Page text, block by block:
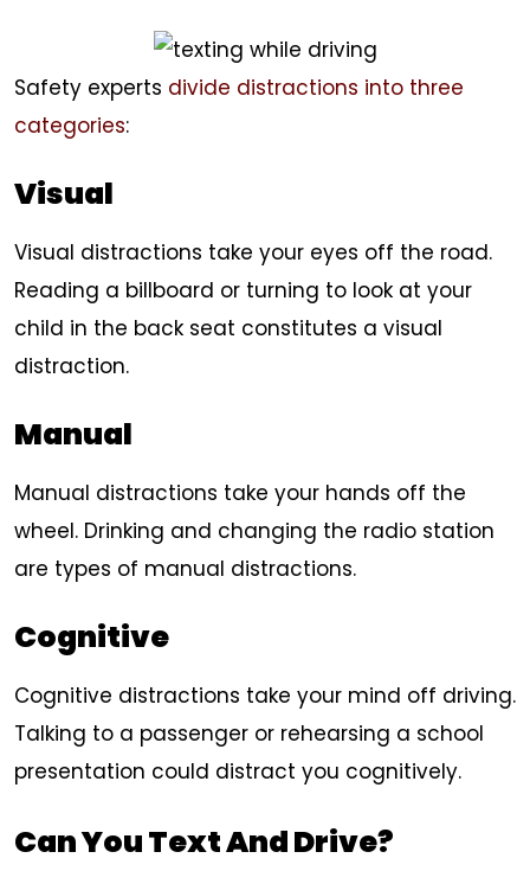
Safety experts divide distractions into three
categories:
Visual
Visual distractions take your eyes off the road.
Reading a billboard or turning to look at your
child in the back seat constitutes a visual
distraction.
Manual
Manual distractions take your hands off the
wheel. Drinking and changing the radio station
are types of manual distractions.
Cognitive
Cognitive distractions take your mind off driving.
Talking to a passenger or rehearsing a school
presentation could distract you cognitively.
Can You Text And Drive?